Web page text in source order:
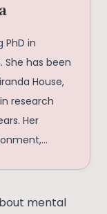
PhD in
has been
House,
research
Her
mental